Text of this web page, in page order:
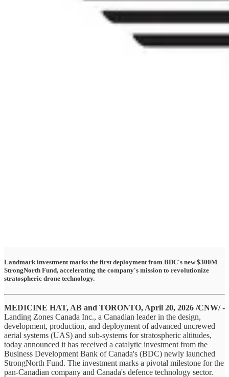
Landmark investment marks the first deployment from BDC's new $300M
StrongNorth Fund, accelerating the company's mission to revolutionize
stratospheric drone technology.
MEDICINE HAT, AB and TORONTO, April 20, 2026 /CNW/ -
Landing Zones Canada Inc., a Canadian leader in the design,
development, production, and deployment of advanced uncrewed
aerial systems (UAS) and sub-systems for stratospheric altitudes,
today announced it has received a catalytic investment from the
Business Development Bank of Canada's (BDC) newly launched
StrongNorth Fund. The investment marks a pivotal milestone for the
pan-Canadian company and Canada's defence technology sector.